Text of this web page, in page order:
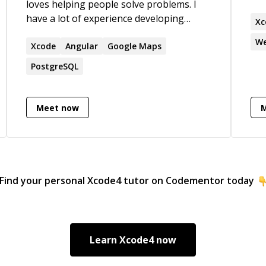
loves helping people solve problems. I
have a lot of experience developing
have challenges, I'm interested in helping
you go through the debugging process
and finding solutions to them.
Xcode Angular
Google Maps
PostgreSQL
Meet now
I
you. I am comfortable
a
to
Find your personal Xcode4tutor on Codementor today
Learn Xcode4now